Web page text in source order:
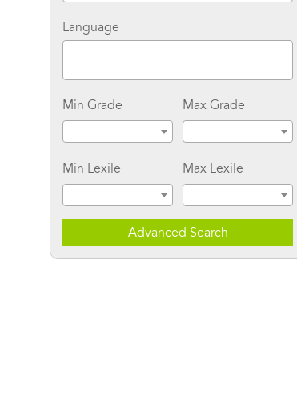
Language
Min Grade Max Grade
Min Lexile Max Lexile
Advanced SearchKeeper Of The Bride